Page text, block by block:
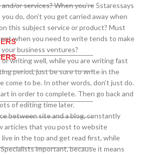
or services? When you’re 5staressays
do, don’t you get carried away when
this subject service or product? Must
when you need to write tends to make
business ventures?
or writing well, while you are writing fast
period, just be sure to write in the
come to be. In other words, don’t just do.
in order to complete. Then go back and
of editing time later.
between site and a blog, constantly
articles that you post to website
in the top and get read first, while
important, because it means